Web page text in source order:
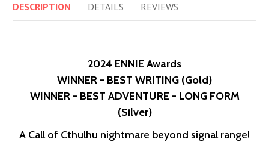
DESCRIPTION DETAILS REVIEWS
2024 ENNIE Awards
WINNER - BEST WRITING (Gold)
WINNER - BEST ADVENTURE - LONG FORM
(Silver)
A Call of Cthulhu nightmare beyond signal range!